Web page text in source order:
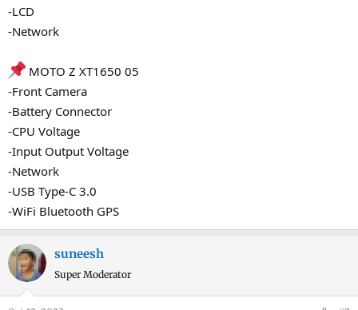
-LCD
-Network
MOTO Z XT1650 05
-Front Camera
-Battery Connector
-CPU Voltage
-Input Output Voltage
-Network
-USB Type-C 3.0
-WiFi Bluetooth GPS
suneesh
Super Moderator